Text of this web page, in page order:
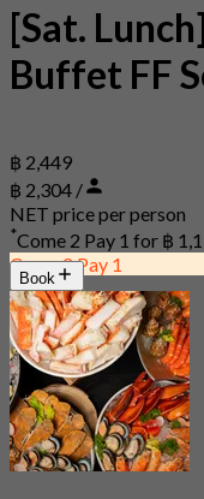
[Sat.
Buffet FF
฿ 2,449
฿ 2,304 /
NET price per person
*Come 2 Pay 1 for ฿
Come 2 Pay 1
Book